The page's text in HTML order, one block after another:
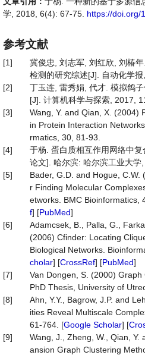
学, 2018, 6(4): 67-75. https://doi.org/
参考文献
[1]
冀俊忠, 刘志军, 刘红欣, 刘椿
检测的研究综述[J]. 自动化学
[2]
丁玉连, 雷秀娟, 代才. 模拟鸽
[J]. 计算机科学与探索, 2017,
[3]
Wang, Y. and Qian, X. (2004)
in Protein Interaction
rmatics, 30, 81-93.
[4]
于杨. 蛋白质相互作用网络中
论文]. 哈尔滨: 哈尔滨工业大学,
[5]
Bader, G.D. and Hogue,
r Finding Molecular
etworks. BMC Bioinformatics,
f] [PubMed]
[6]
Adamcsek, B., Palla, G.,
(2006) Cfinder: Locating
Biological Networks.
cholar] [CrossRef] [PubMed]
[7]
Van Dongen, S. (2000) Graph
PhD Thesis, University of
[8]
Ahn, Y.Y., Bagrow, J.P. and
ities Reveal Multiscale
61-764. [Google Scholar] [
[9]
Wang, J., Zheng, W., Qian, Y.
ansion Graph Clustering